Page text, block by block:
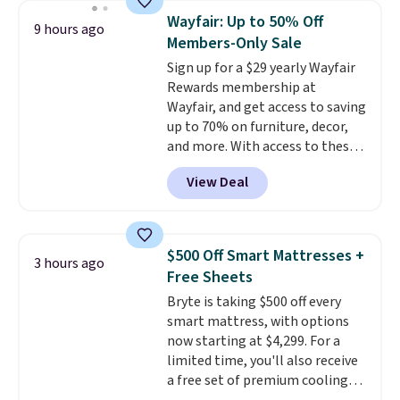
specific back support, it's
impossible to go back to others.
It also has a padded seat and can
swivel 360°.
9 hours ago
Wayfair: Up to 50% Off
Members-Only Sale
Sign up for a $29 yearly Wayfair
Rewards membership at
Wayfair, and get access to saving
up to 70% on furniture, decor,
and more. With access to these
deep discounts after signing up,
you can easily save more than
the $29 cost of the annual
shipping on every order, earn
5% back in rewards on
purchases, and access to
exclusive sales throughout the
year.For example, this Ivy Bronx
94" Compressed Cloud Sofa in
Blue or Olive colors, was
originally listed at over $1,200,
View Deal
3 hours ago
$500 Off Smart Mattresses +
Free Sheets
Bryte is taking $500 off every
smart mattress, with options
now starting at $4,299. For a
limited time, you'll also receive
a free set of premium cooling